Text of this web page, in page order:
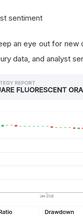
sentiment
an eye out for
data, and analyst